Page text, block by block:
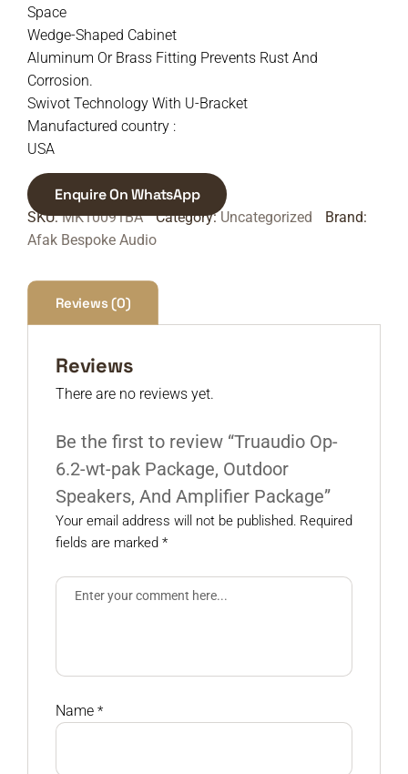
Space
Wedge-Shaped Cabinet
Aluminum Or Brass Fitting Prevents Rust And
Corrosion.
Swivot Technology With U-Bracket
Manufactured country :
USA
Enquire On WhatsApp
SKU:MK10091BA Category:Uncategorized
Brand:
Afak Bespoke Audio
Reviews (0)
Reviews
There are no reviews yet.
Be the first to review “Truaudio Op-
6.2-wt-pak Package, Outdoor
Speakers, And Amplifier Package”
Your email address will not be published. Required
fields are marked *
Name *